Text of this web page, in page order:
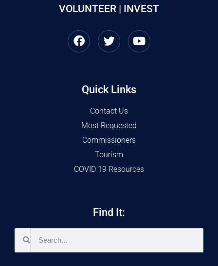
VOLUNTEER | INVEST
Quick Links
Contact Us
Most Requested
Commissioners
Tourism
COVID 19 Resources
Find It: